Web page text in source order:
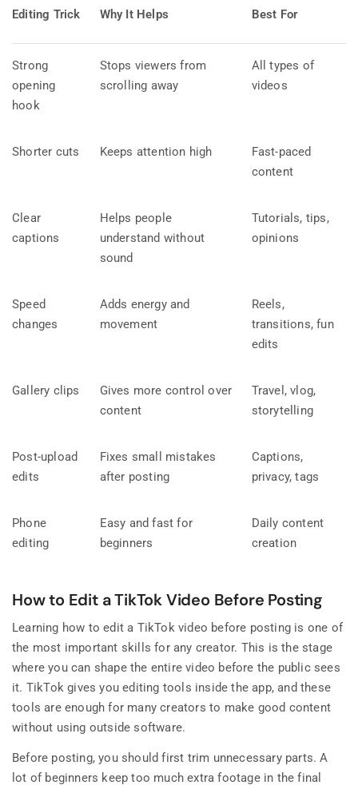
Editing Trick Why It Helps Best For
Strong
opening
hook
Stops viewers from
scrolling away
All types of
videos
Shorter cuts Keeps attention high
Fast-paced
content
Clear
captions
Helps people
understand without
sound
Tutorials, tips,
opinions
Speed
changes
Adds energy and
movement
Reels,
transitions, fun
edits
Gallery clips
Gives more control over
content
Travel, vlog,
storytelling
Post-upload
edits
Fixes small mistakes
after posting
Captions,
privacy, tags
Phone
editing
Easy and fast for
beginners
Daily content
creation
How to Edit a TikTok Video Before Posting
Learning how to edit a TikTok video before posting is one of
the most important skills for any creator. This is the stage
where you can shape the entire video before the public sees
it. TikTok gives you editing tools inside the app, and these
tools are enough for many creators to make good content
without using outside software.
Before posting, you should first trim unnecessary parts. A
lot of beginners keep too much extra footage in the final